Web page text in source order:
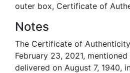
outer box, Certificate of
Notes
The Certificate of
February 23, 2021,
delivered on August 7, 1940,